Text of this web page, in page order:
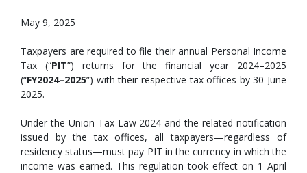
May 9, 2025
Taxpayers are required to file their annual Personal Income
Tax (“PIT”) returns for the financial year 2024–2025
(“FY2024–2025”) with their respective tax offices by 30 June
2025.
Under the Union Tax Law 2024 and the related notification
issued by the tax offices, all taxpayers—regardless of
residency status—must pay PIT in the currency in which the
income was earned. This regulation took effect on 1 April